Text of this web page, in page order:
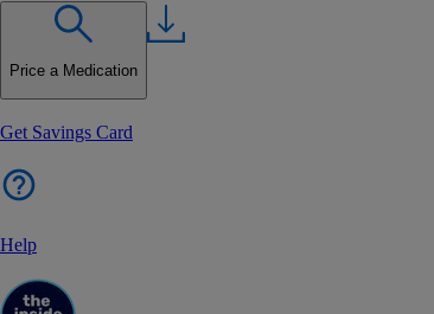
Price a Medication
Get Savings Card
Help